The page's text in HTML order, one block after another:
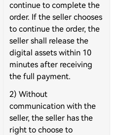
continue to complete the
order. If the seller chooses
to continue the order, the
seller shall release the
digital assets within 10
minutes after receiving
the full payment.
2) Without
communication with the
seller, the seller has the
right to choose to